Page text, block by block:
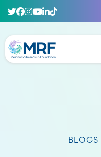
BLOGS |